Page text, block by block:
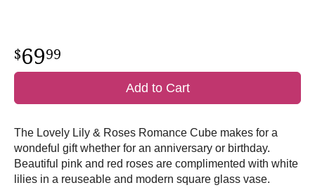
6999
Add to Cart
The Lovely Lily & Roses Romance Cube makes for a
wondeful gift whether for an anniversary or birthday.
Beautiful pink and red roses are complimented with white
lilies in a reuseable and modern square glass vase.